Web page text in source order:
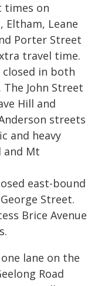
times on
Eltham, Leane
Porter Street
travel time.
closed in both
John Street
Hill and
streets
and heavy
and Mt
east-bound
Street.
Brice Avenue
lane on the
Road